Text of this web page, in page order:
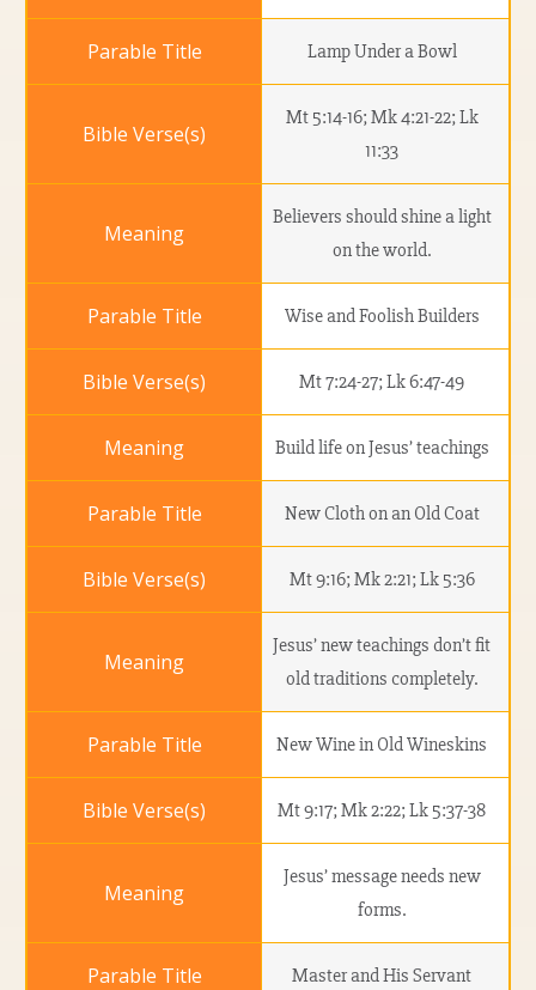
Lamp Under a Bowl
Mt 5:14-16; Mk 4:21-22; Lk
11:33
Believers should shine a light
on the world.
Wise and Foolish Builders
Mt 7:24-27; Lk 6:47-49
Build life on Jesus’ teachings
New Cloth on an Old Coat
Mt 9:16; Mk 2:21; Lk 5:36
Jesus’ new teachings don’t fit
old traditions completely.
New Wine in Old Wineskins
Mt 9:17; Mk 2:22; Lk 5:37-38
Jesus’ message needs new
forms.
Master and His Servant